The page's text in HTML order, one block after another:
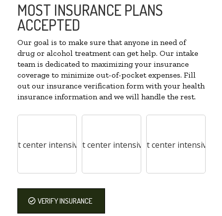
MOST INSURANCE PLANS
ACCEPTED
Our goal is to make sure that anyone in need of
drug or alcohol treatment can get help. Our intake
team is dedicated to maximizing your insurance
coverage to minimize out-of-pocket expenses. Fill
out our insurance verification form with your health
insurance information and we will handle the rest.
VERIFY INSURANCE